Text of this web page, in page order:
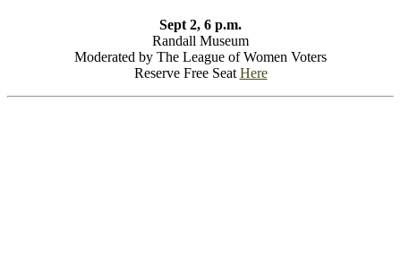
Sept 2, 6 p.m.
Randall Museum
Moderated by The League of Women Voters
Reserve Free Seat Here